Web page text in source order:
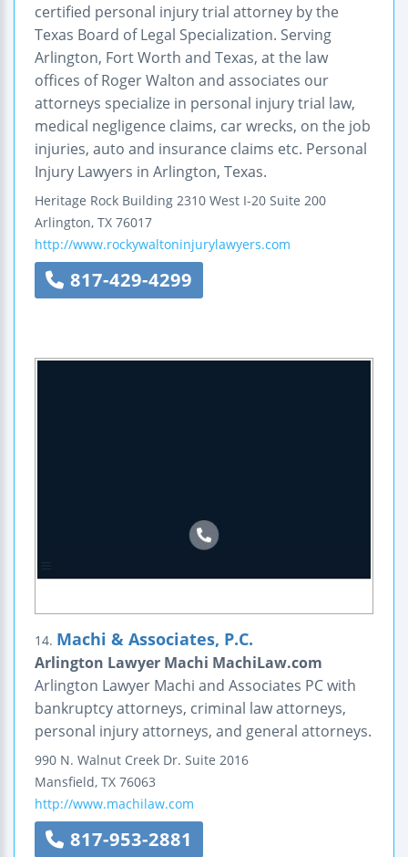
certified personal injury trial attorney by the
Texas Board of Legal Specialization. Serving
Arlington, Fort Worth and Texas, at the law
offices of Roger Walton and associates our
attorneys specialize in personal injury trial law,
medical negligence claims, car wrecks, on the job
injuries, auto and insurance claims etc. Personal
Injury Lawyers in Arlington, Texas.
Heritage Rock Building 2310 West I-20 Suite 200
Arlington, TX 76017
http://www.rockywaltoninjurylawyers.com
817-429-4299
14. Machi & Associates, P.C.
Arlington Lawyer Machi MachiLaw.com
Arlington Lawyer Machi and Associates PC with
bankruptcy attorneys, criminal law attorneys,
personal injury attorneys, and general attorneys.
990 N. Walnut Creek Dr. Suite 2016
Mansfield, TX 76063
http://www.machilaw.com
817-953-2881